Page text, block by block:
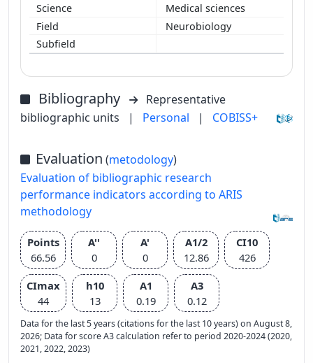
Medical sciences
Neurobiology
Bibliography
Representative
bibliographic units
| Personal | COBISS+
Evaluation (metodology)
Evaluation of bibliographic research
performance indicators according to ARIS
methodology
Points
66.56
A''
0
A'
0
A1/2
12.86
CI10
426
CImax
44
h10
13
A1
0.19
A3
0.12
Data for the last 5 years (citations for the last 10 years) on August 8,
2026; Data for score A3 calculation refer to period 2020-2024 (2020,
2021, 2022, 2023)